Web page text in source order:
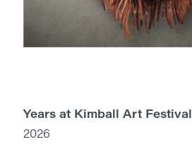
Years at Kimball Art Festival
2026